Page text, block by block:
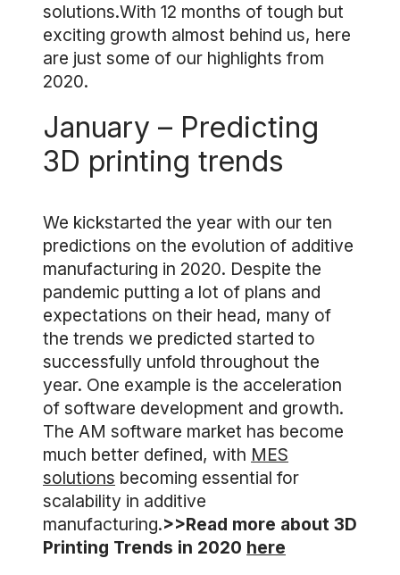
solutions.With 12 months of tough but
exciting growth almost behind us, here
are just some of our highlights from
2020.
January – Predicting
3D printing trends
We kickstarted the year with our ten
predictions on the evolution of additive
manufacturing in 2020. Despite the
pandemic putting a lot of plans and
expectations on their head, many of
the trends we predicted started to
successfully unfold throughout the
year. One example is the acceleration
of software development and growth.
The AM software market has become
much better defined, with MES
solutions becoming essential for
scalability in additive
manufacturing.>>Read more about 3D
Printing Trends in 2020 here